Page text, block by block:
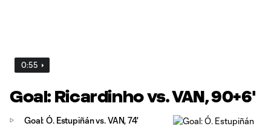
0:55
Goal: Ricardinho vs. VAN, 90+6'
Goal: Ó. Estupiñán vs. VAN, 74'